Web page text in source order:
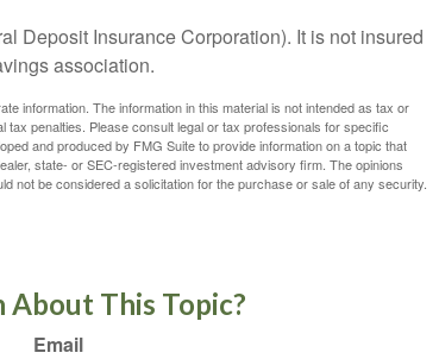
Deposit Insurance Corporation). It is not insured
association.
information. The information in this material is not intended as tax or
penalties. Please consult legal or tax professionals for specific
and produced by FMG Suite to provide information on a topic that
state- or SEC-registered investment advisory firm. The opinions
not be considered a solicitation for the purchase or sale of any security.
About This Topic?
Email